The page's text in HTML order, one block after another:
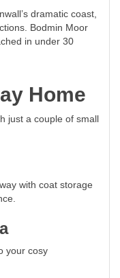
dramatic coast,
Bodmin Moor
in under 30
Home
just a couple of small
with coat storage
your cosy